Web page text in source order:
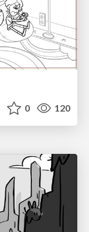
0 120